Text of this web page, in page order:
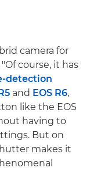
camera for
course, it has
detection
and EOS R6,
like the EOS
having to
But on
makes it